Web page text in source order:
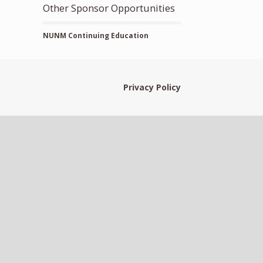
Other Sponsor Opportunities
NUNM Continuing Education
Privacy Policy